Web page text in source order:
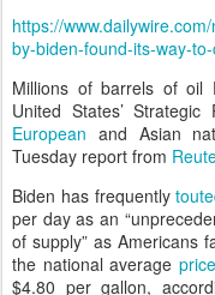
https://
by-biden-found-its-way-
Millions of barrels of oil
United States’
European and Asian
Tuesday report from
Biden has frequently
per day as an
of supply” as Americans
the national average
$4.80 per gallon,